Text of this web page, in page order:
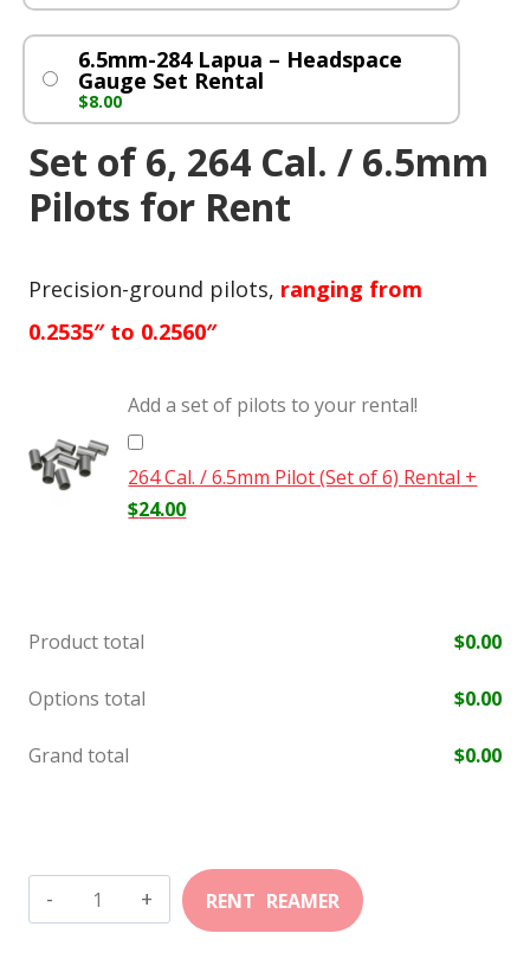
6.5mm-284 Lapua – Headspace
Gauge Set Rental
$8.00
Set of 6, 264 Cal. / 6.5mm
Pilots for Rent
Precision-ground pilots, ranging from
0.2535″ to 0.2560″
Add a set of pilots to your rental!
264 Cal. / 6.5mm Pilot (Set of 6) Rental +
$24.00
Product total $0.00
Options total $0.00
Grand total $0.00
6.5mm-
284